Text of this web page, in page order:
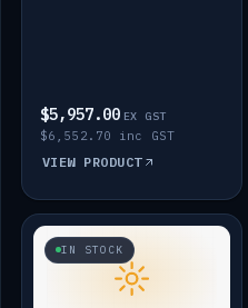
$5,957.00 EX GST
$6,552.70 inc GST
VIEW PRODUCT
IN STOCK